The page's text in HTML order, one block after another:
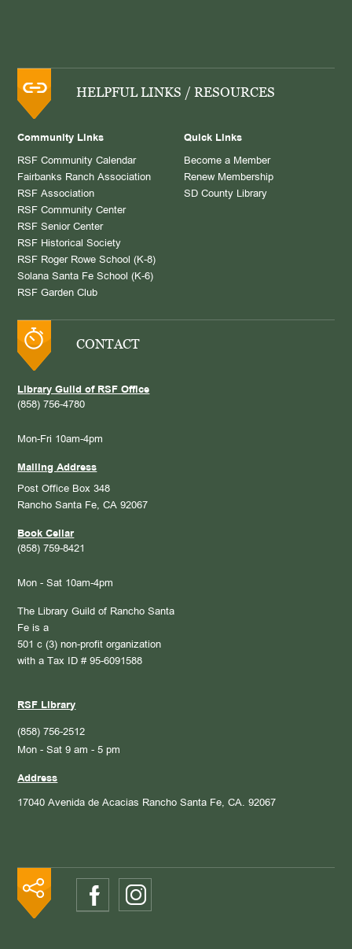
HELPFUL LINKS / RESOURCES
Community Links
RSF Community Calendar
Fairbanks Ranch Association
RSF Association
RSF Community Center
RSF Senior Center
RSF Historical Society
RSF Roger Rowe School (K-8)
Solana Santa Fe School (K-6)
RSF Garden Club
Quick Links
Become a Member
Renew Membership
SD County Library
CONTACT
Library Guild of RSF Office
(858) 756-4780
Mon-Fri 10am-4pm
Mailing Address
Post Office Box 348
Rancho Santa Fe, CA 92067
Book Cellar
(858) 759-8421
Mon - Sat 10am-4pm
The Library Guild of Rancho Santa
Fe is a
501 c (3) non-profit organization
with a Tax ID # 95-6091588
RSF Library
(858) 756-2512
Mon - Sat 9 am - 5 pm
Address
17040 Avenida de Acacias Rancho Santa Fe, CA. 92067